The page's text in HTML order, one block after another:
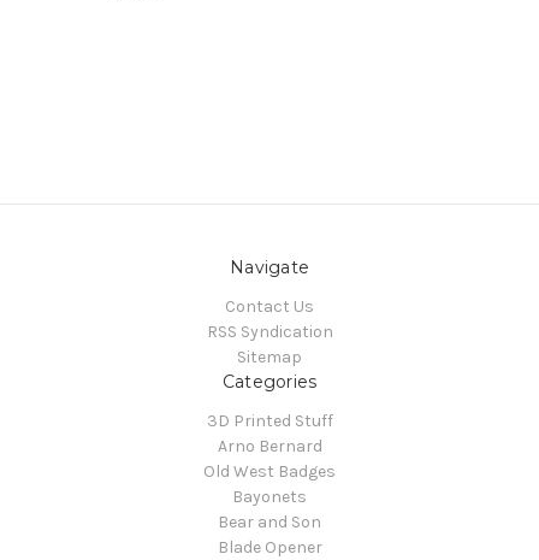
Navigate
Contact Us
RSS Syndication
Sitemap
Categories
3D Printed Stuff
Arno Bernard
Old West Badges
Bayonets
Bear and Son
Blade Opener